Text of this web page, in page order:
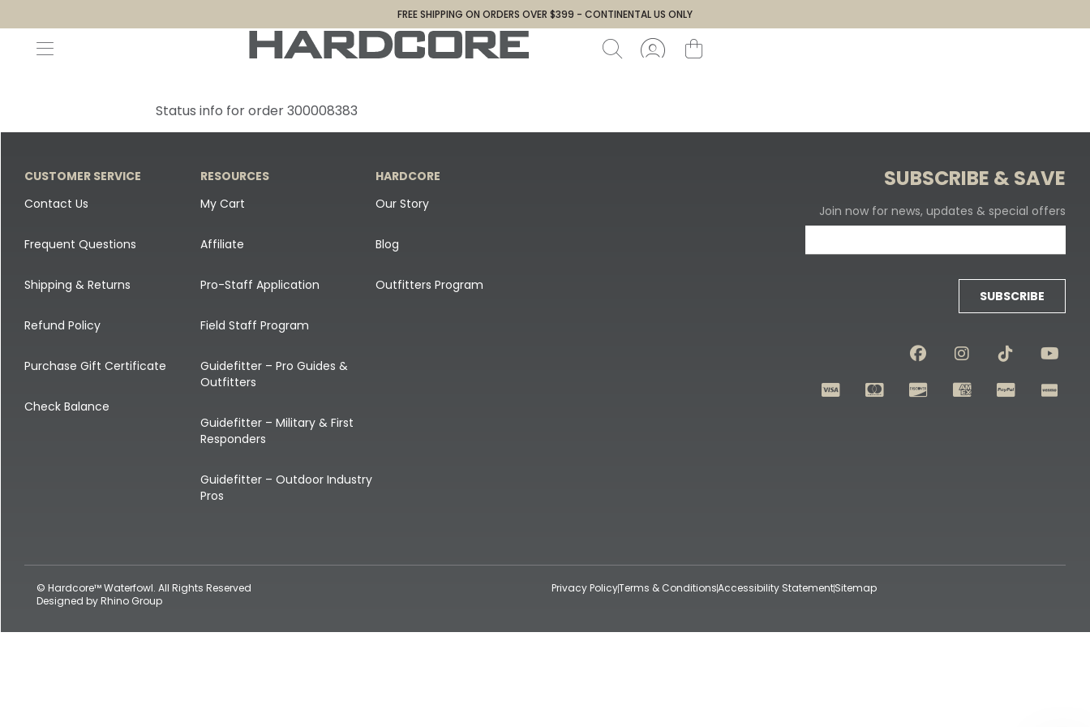
FREE SHIPPING ON ORDERS OVER $399 - CONTINENTAL US ONLY
Status info for order 300008383
CUSTOMER SERVICE
Contact Us
Frequent Questions
Shipping & Returns
Refund Policy
Purchase Gift Certificate
Check Balance
RESOURCES
My Cart
Affiliate
Pro-Staff Application
Field Staff Program
Guidefitter – Pro Guides &
Outfitters
Guidefitter – Military & First
Responders
Guidefitter – Outdoor Industry
Pros
HARDCORE
Our Story
Blog
Outfitters Program
SUBSCRIBE & SAVE
Join now for news, updates & special offers
SUBSCRIBE
© Hardcore™ Waterfowl. All Rights Reserved
Designed byRhino Group
Privacy PolicyTerms & ConditionsAccessibility StatementSitemap
Canada Goose & Specklebelly Decoys
Snow Goose Decoys
Single Decoys
Decoy Accessories
Shop All Decoys
All Canada Goose & Specklebelly Decoys
Canada Goose Field Decoys
Shirts + Hoodies
Apparel Accessories
Lifestyle
Shop All Apparel